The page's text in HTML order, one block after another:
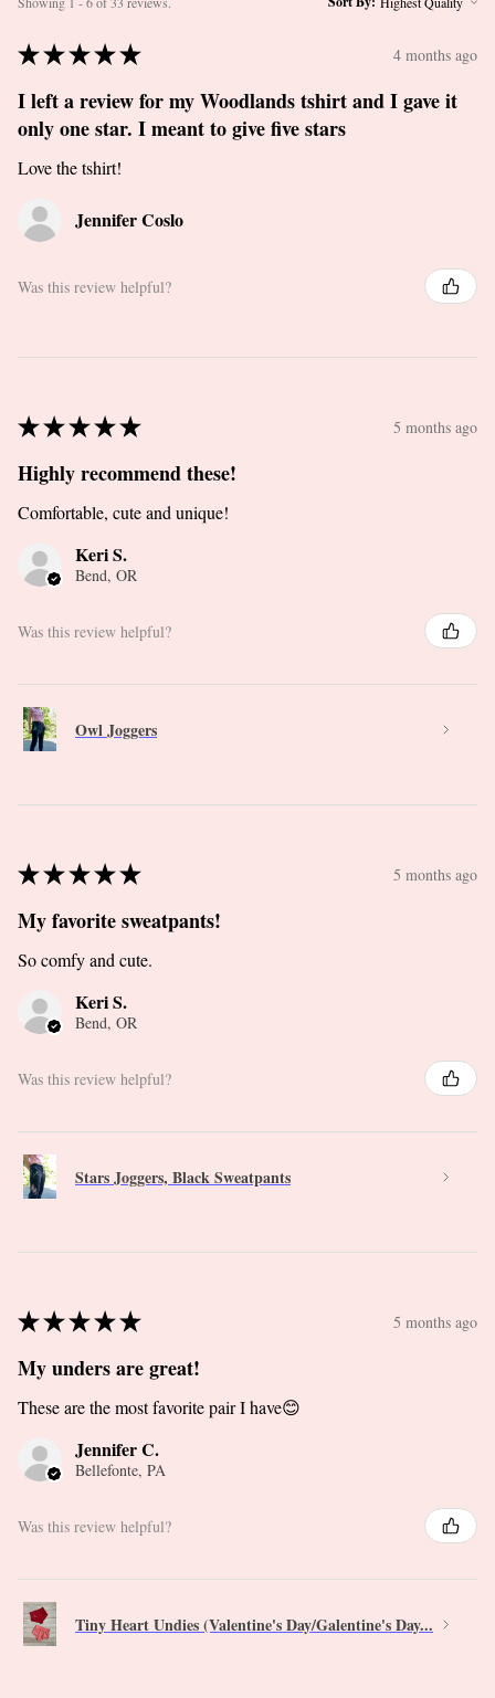
★★★★★ 4 months ago
I left a review for my Woodlands tshirt and I gave it
only one star. I meant to give five stars
Love the tshirt!
Jennifer Coslo
Was this review helpful?
★★★★★ 5 months ago
Highly recommend these!
Comfortable, cute and unique!
Keri S.
Bend, OR
Was this review helpful?
Owl Joggers
★★★★★ 5 months ago
My favorite sweatpants!
So comfy and cute.
Keri S.
Bend, OR
Was this review helpful?
Stars Joggers, Black Sweatpants
★★★★★ 5 months ago
My unders are great!
These are the most favorite pair I have😊
Jennifer C.
Bellefonte, PA
Was this review helpful?
Tiny Heart Undies (Valentine's Day/Galentine's Day...